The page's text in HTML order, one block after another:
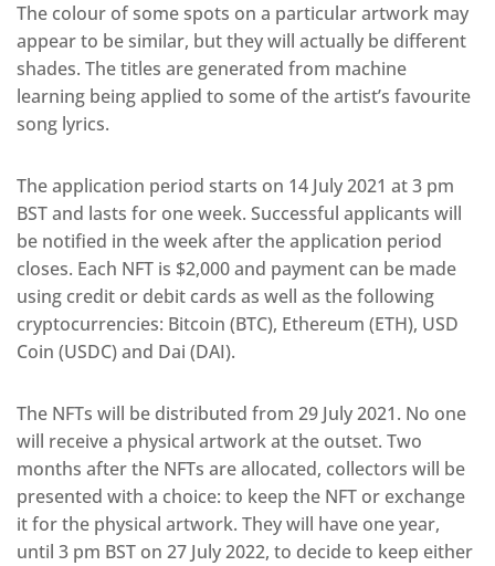
The colour of some spots on a particular artwork may
appear to be similar, but they will actually be different
shades. The titles are generated from machine
learning being applied to some of the artist’s favourite
song lyrics.
The application period starts on 14 July 2021 at 3 pm
BST and lasts for one week. Successful applicants will
be notified in the week after the application period
closes. Each NFT is $2,000 and payment can be made
using credit or debit cards as well as the following
cryptocurrencies: Bitcoin (BTC), Ethereum (ETH), USD
Coin (USDC) and Dai (DAI).
The NFTs will be distributed from 29 July 2021. No one
will receive a physical artwork at the outset. Two
months after the NFTs are allocated, collectors will be
presented with a choice: to keep the NFT or exchange
it for the physical artwork. They will have one year,
until 3 pm BST on 27 July 2022, to decide to keep either